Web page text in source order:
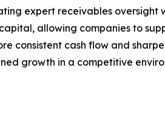
expert receivables oversight
allowing companies to
consistent cash flow and
growth in a competitive